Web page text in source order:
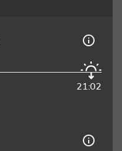
21:02